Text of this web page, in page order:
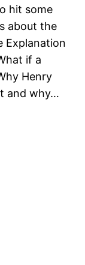
hit some
about the
Explanation
if a
Henry
and why…